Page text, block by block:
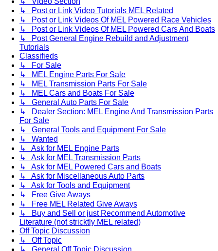
↳ Post or Link Video Tutorials MEL Related
↳ Post or Link Videos Of MEL Powered Race Vehicles
↳ Post or Link Videos Of MEL Powered Cars And Boats
↳ Post General Engine Rebuild and Adjustment
Tutorials
Classifieds
↳ For Sale
↳ MEL Engine Parts For Sale
↳ MEL Transmission Parts For Sale
↳ MEL Cars and Boats For Sale
↳ General Auto Parts For Sale
↳ Dealer Section: MEL Engine And Transmission Parts
For Sale
↳ General Tools and Equipment For Sale
↳ Wanted
↳ Ask for MEL Engine Parts
↳ Ask for MEL Transmission Parts
↳ Ask for MEL Powered Cars and Boats
↳ Ask for Miscellaneous Auto Parts
↳ Ask for Tools and Equipment
↳ Free Give Aways
↳ Free MEL Related Give Aways
↳ Buy and Sell or just Recommend Automotive
Literature (not stricktly MEL related)
Off Topic Discussion
↳ Off Topic
↳ General Off Topic Discussion